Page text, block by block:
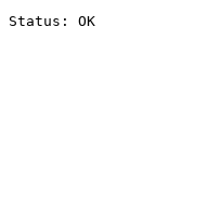
Status: OK